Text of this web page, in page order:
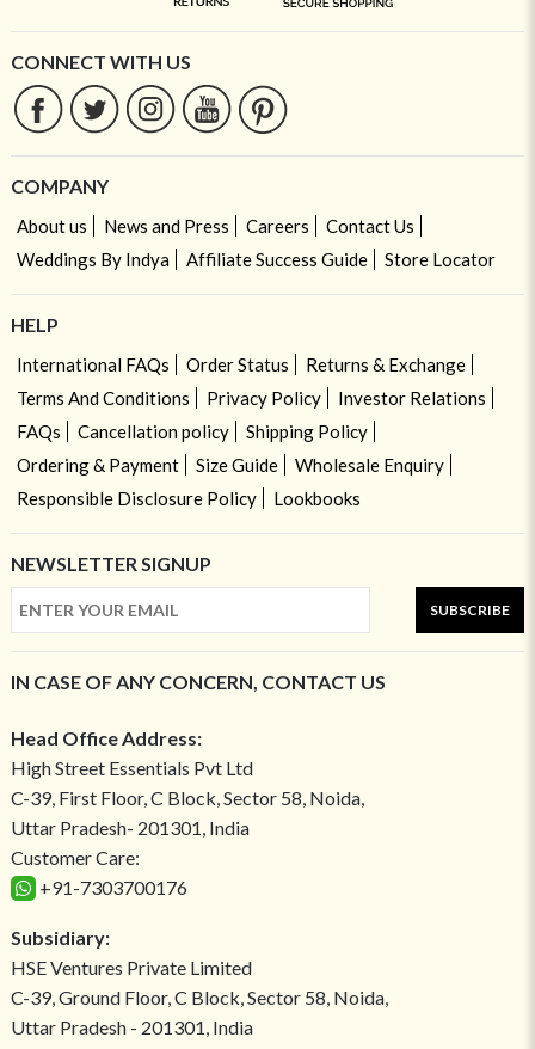
CONNECT WITH US
COMPANY
About us News and Press Careers
Contact Us
Weddings By Indya
Affiliate Success Guide Store Locator
HELP
International FAQs Order Status
Returns & Exchange
Terms And Conditions
Privacy Policy
Investor Relations
FAQs
Cancellation policy
Shipping Policy
Ordering & Payment
Size Guide
Wholesale Enquiry
Responsible Disclosure Policy
Lookbooks
NEWSLETTER SIGNUP
SUBSCRIBE
IN CASE OF ANY CONCERN, CONTACT US
Head Office Address:
High Street Essentials Pvt Ltd
C-39, First Floor, C Block, Sector 58, Noida,
Uttar Pradesh- 201301, India
Customer Care:
+91-7303700176
Subsidiary:
HSE Ventures Private Limited
C-39, Ground Floor, C Block, Sector 58, Noida,
Uttar Pradesh - 201301, India